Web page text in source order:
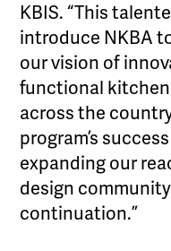
KBIS. “This
introduce NKBA
our vision of
functional
across the
program’s
expanding our
design
continuation.”